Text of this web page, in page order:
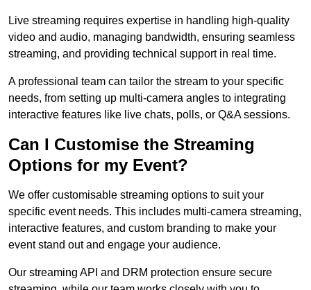
Live streaming requires expertise in handling high-quality
video and audio, managing bandwidth, ensuring seamless
streaming, and providing technical support in real time.
A professional team can tailor the stream to your specific
needs, from setting up multi-camera angles to integrating
interactive features like live chats, polls, or Q&A sessions.
Can I Customise the Streaming
Options for my Event?
We offer customisable streaming options to suit your
specific event needs. This includes multi-camera streaming,
interactive features, and custom branding to make your
event stand out and engage your audience.
Our streaming API and DRM protection ensure secure